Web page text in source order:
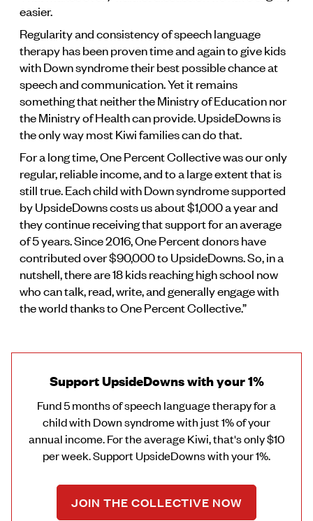
easier.
Regularity and consistency of speech language
therapy has been proven time and again to give kids
with Down syndrome their best possible chance at
speech and communication. Yet it remains
something that neither the Ministry of Education nor
the Ministry of Health can provide. UpsideDowns is
the only way most Kiwi families can do that.
For a long time, One Percent Collective was our only
regular, reliable income, and to a large extent that is
still true. Each child with Down syndrome supported
by UpsideDowns costs us about $1,000 a year and
they continue receiving that support for an average
of 5 years. Since 2016, One Percent donors have
contributed over $90,000 to UpsideDowns. So, in a
nutshell, there are 18 kids reaching high school now
who can talk, read, write, and generally engage with
the world thanks to One Percent Collective.”
Support UpsideDowns with your 1%
Fund 5 months of speech language therapy for a
child with Down syndrome with just 1% of your
annual income. For the average Kiwi, that's only $10
per week. Support UpsideDowns with your 1%.
JOIN THE COLLECTIVE NOW